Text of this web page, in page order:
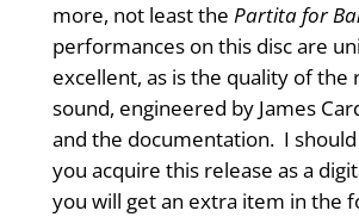
more, not least the Partita for
performances on this disc are
excellent, as is the quality of the
sound, engineered by James
and the documentation. I
you acquire this release as a
you will get an extra item in the